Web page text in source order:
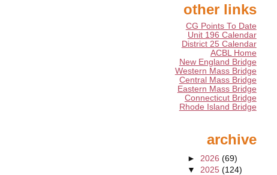
other links
CG Points To Date
Unit 196 Calendar
District 25 Calendar
ACBL Home
New England Bridge
Western Mass Bridge
Central Mass Bridge
Eastern Mass Bridge
Connecticut Bridge
Rhode Island Bridge
archive
► 2026 (69)
▼ 2025 (124)